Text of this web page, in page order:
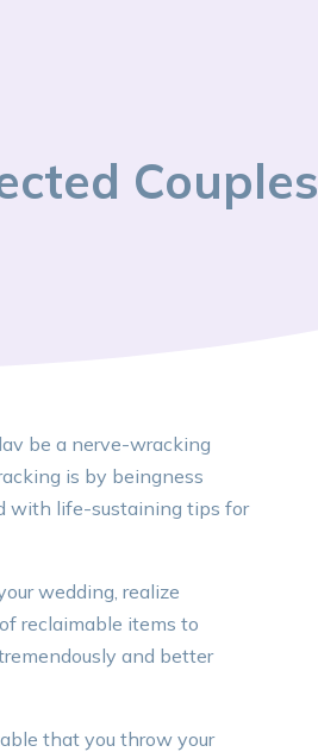
Couples
be a nerve-wracking
is by beingness
with life-sustaining tips for
wedding, realize
reclaimable items to
and better
that you throw your